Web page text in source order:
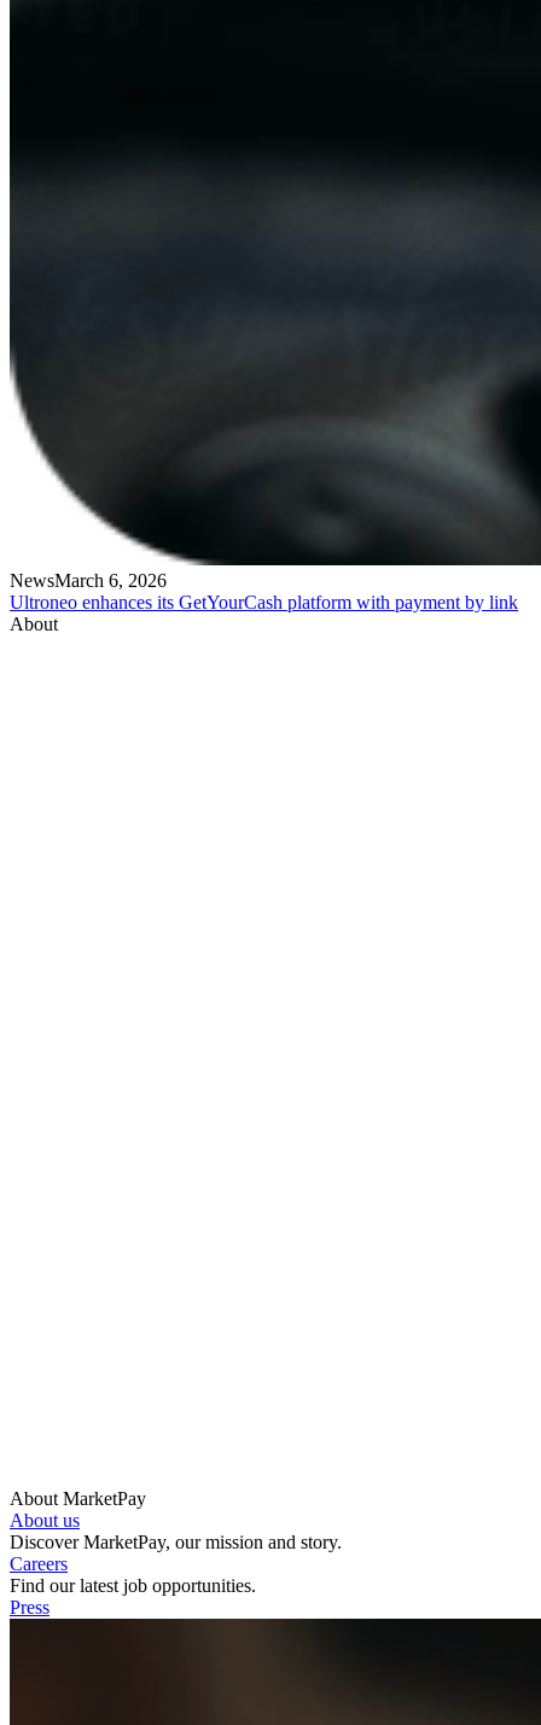
NewsMarch 6, 2026
Ultroneo enhances its GetYourCash platform with payment by link
About
About MarketPay
About us
Discover MarketPay, our mission and story.
Careers
Find our latest job opportunities.
Press